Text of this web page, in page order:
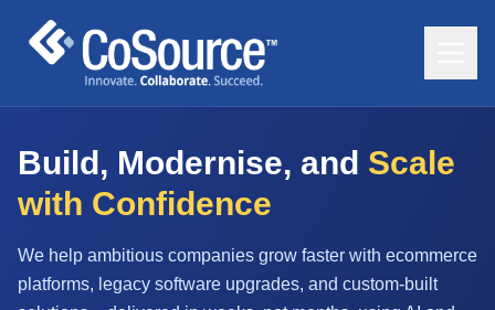
Build, Modernise, and Scale
with Confidence
We help ambitious companies grow faster with ecommerce
platforms, legacy software upgrades, and custom-built